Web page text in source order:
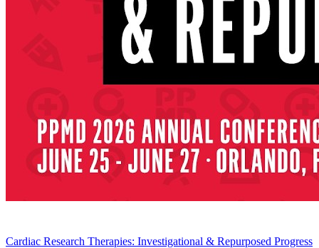
Cardiac Research Therapies: Investigational & Repurposed Progress